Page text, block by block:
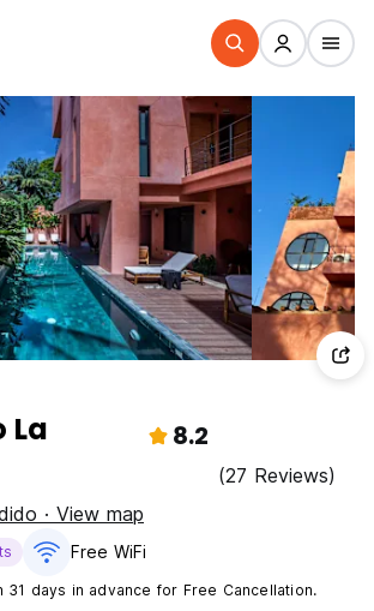
La
8.2
(27 Reviews)
· View map
Free WiFi
31 days in advance for Free Cancellation.